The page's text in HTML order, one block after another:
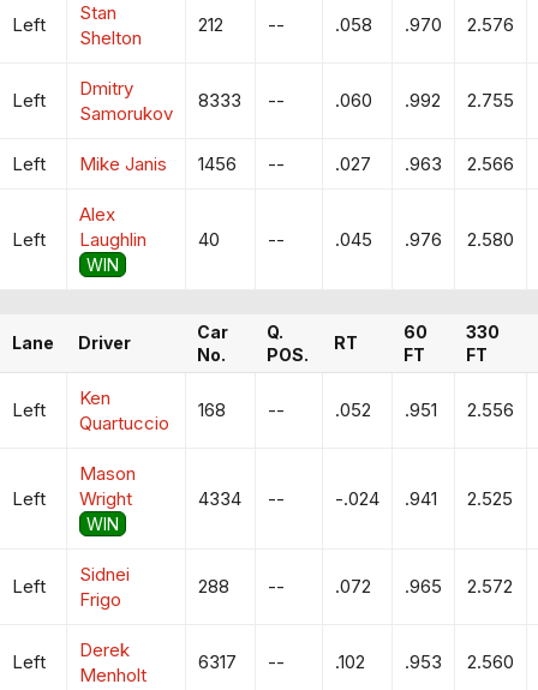
Left
Stan
Shelton
212 -- .058 .970 2.576
Left
Dmitry
Samorukov
8333 -- .060 .992 2.755
Left Mike Janis 1456 -- .027 .963 2.566
Left
Alex
Laughlin
WIN
40 -- .045 .976 2.580
Lane Driver
Car
No.
Q.
POS.
RT
60
FT
330
FT
Left
Ken
Quartuccio
168 -- .052 .951 2.556
Left
Mason
Wright
WIN
4334 -- -.024 .941 2.525
Left
Sidnei
Frigo
288 -- .072 .965 2.572
Left
Derek
Menholt
6317 -- .102 .953 2.560